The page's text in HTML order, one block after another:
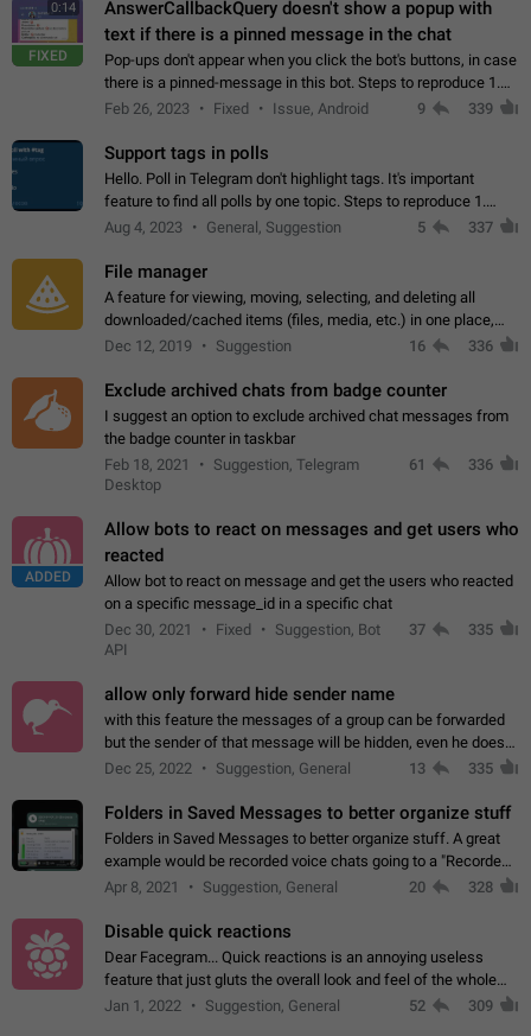
0:14
FIXED
AnswerCallbackQuery doesn't show a popup with
text if there is a pinned message in the chat
Pop-ups don't appear when you click the bot's buttons, in case
there is a pinned-message in this bot. Steps to reproduce 1.
Open @BotFather and pin random message. 2. Go to
Feb 26, 2023 Fixed Issue, Android 9 339
Support tags in polls
Hello. Poll in Telegram don't highlight tags. It's important
feature to find all polls by one topic. Steps to reproduce 1.
Create poll with any tag (#something) in question 2. Publish
Aug 4, 2023 General, Suggestion 5 337
File manager
A feature for viewing, moving, selecting, and deleting all
downloaded/cached items (files, media, etc.) in one place,
perhaps under Storage Usage in the app's Settings. This can
Dec 12, 2019 Suggestion 16 336
Exclude archived chats from badge counter
I suggest an option to exclude archived chat messages from
the badge counter in taskbar
Feb 18, 2021
Suggestion, Telegram
Desktop
61 336
ADDED
Allow bots to react on messages and get users who
reacted
Allow bot to react on message and get the users who reacted
on a specific message_id in a specific chat
Dec 30, 2021
Fixed
Suggestion, Bot
API
37 335
allow only forward hide sender name
with this feature the messages of a group can be forwarded
but the sender of that message will be hidden, even he doesn't
have hide sender option enabled.
Dec 25, 2022 Suggestion, General 13 335
Folders in Saved Messages to better organize stuff
Folders in Saved Messages to better organize stuff. A great
example would be recorded voice chats going to a "Recorded
Voice Chats" folder under Saved Messages. (Attached sample
Apr 8, 2021 Suggestion, General 20 328
Disable quick reactions
Dear Facegram... Quick reactions is an annoying useless
feature that just gluts the overall look and feel of the whole
chat area UX/UI. Please add an option to disable that feature
Jan 1, 2022 Suggestion, General 52 309